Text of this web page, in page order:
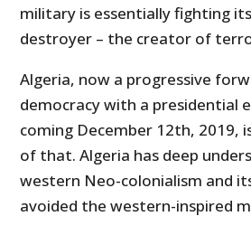
military is essentially fighting
destroyer – the creator of
Algeria, now a progressive
democracy with a presidential
coming December 12th, 2019,
of that. Algeria has deep
western Neo-colonialism and
avoided the western-inspired